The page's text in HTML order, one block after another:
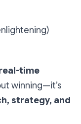
time
winning—it’s
strategy, and